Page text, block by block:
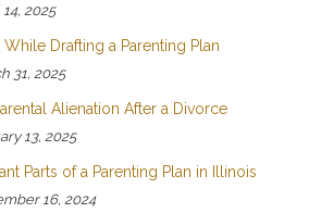
2025
Drafting a Parenting Plan
31, 2025
Alienation After a Divorce
13, 2025
Parts of a Parenting Plan in Illinois
16, 2024